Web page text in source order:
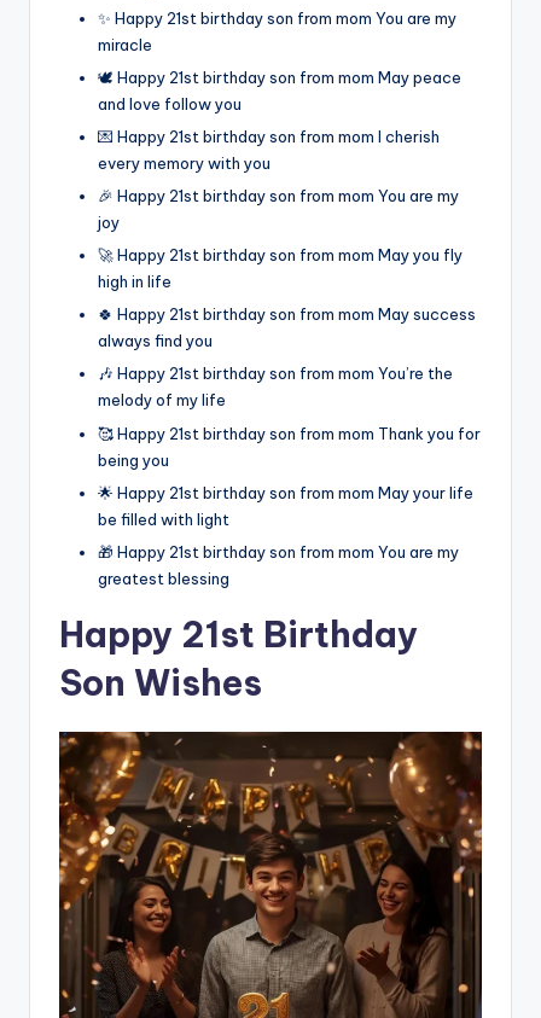
✨ Happy 21st birthday son from mom You are my
miracle
🕊️ Happy 21st birthday son from mom May peace
and love follow you
💌 Happy 21st birthday son from mom I cherish
every memory with you
🎉 Happy 21st birthday son from mom You are my
joy
🚀 Happy 21st birthday son from mom May you fly
high in life
🍀 Happy 21st birthday son from mom May success
always find you
🎶 Happy 21st birthday son from mom You’re the
melody of my life
🥰 Happy 21st birthday son from mom Thank you for
being you
🌟 Happy 21st birthday son from mom May your life
be filled with light
🎁 Happy 21st birthday son from mom You are my
greatest blessing
Happy 21st Birthday
Son Wishes